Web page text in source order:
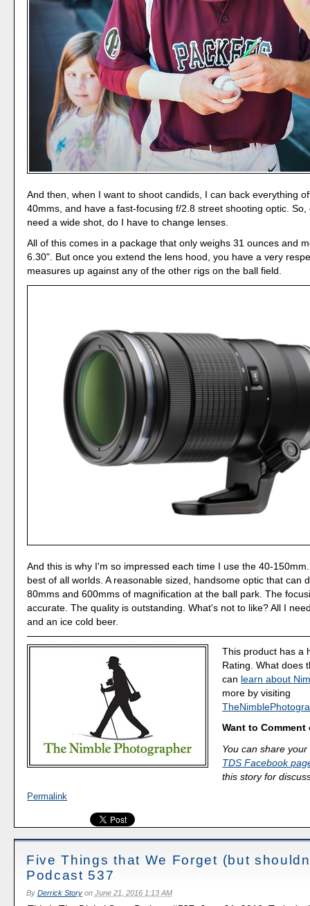
And then, when I want to shoot candids, I can back everything
40mms, and have a fast-focusing f/2.8 street shooting optic. So,
need a wide shot, do I have to change lenses.
All of this comes in a package that only weighs 31 ounces and
6.30". But once you extend the lens hood, you have a very
measures up against any of the other rigs on the ball field.
And this is why I'm so impressed each time I use the 40-
best of all worlds. A reasonable sized, handsome optic that can
80mms and 600mms of magnification at the ball park. The
accurate. The quality is outstanding. What's not to like? All I
and an ice cold beer.
This product has a
Rating. What does
can learn about
more by visiting
Want to
You can share
TDS Facebook
this story for
Permalink
Five Things that We Forget (but
Podcast 537
By Derrick Storyon June 21, 2016 1:13 AM